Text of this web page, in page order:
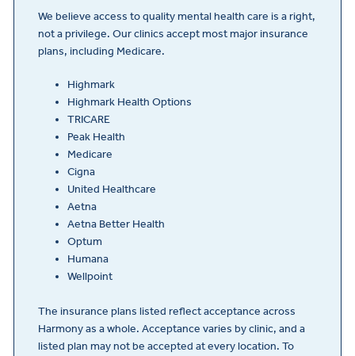
We believe access to quality mental health care is a right,
not a privilege. Our clinics accept most major insurance
plans, including Medicare.
Highmark
Highmark Health Options
TRICARE
Peak Health
Medicare
Cigna
United Healthcare
Aetna
Aetna Better Health
Optum
Humana
Wellpoint
The insurance plans listed reflect acceptance across
Harmony as a whole. Acceptance varies by clinic, and a
listed plan may not be accepted at every location. To